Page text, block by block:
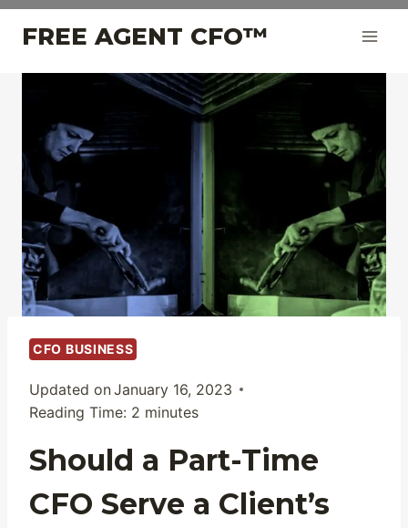
Skip
content
FREE AGENT CFO™
CFO BUSINESS
Updated onJanuary 16, 2023
Reading Time: 2 minutes
Should a Part-Time
CFO Serve a Client’s